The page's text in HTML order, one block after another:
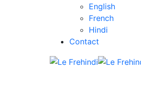
English
French
Hindi
Contact